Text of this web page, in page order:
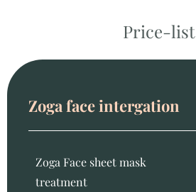
Price-list
Zoga face intergation
Zoga Face sheet mask
treatment